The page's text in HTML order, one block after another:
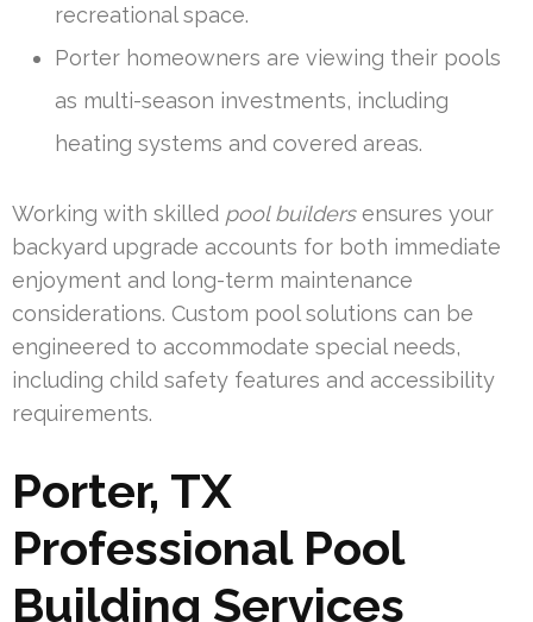
recreational space.
Porter homeowners are viewing their pools
as multi-season investments, including
heating systems and covered areas.
Working with skilled pool buildersensures your
backyard upgrade accounts for both immediate
enjoyment and long-term maintenance
considerations. Custom pool solutions can be
engineered to accommodate special needs,
including child safety features and accessibility
requirements.
Porter, TX
Professional Pool
Building Services